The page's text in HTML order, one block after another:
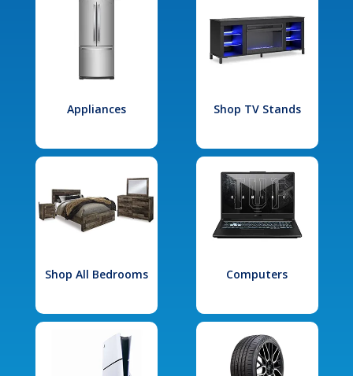
Appliances Shop TV Stands
Shop All Bedrooms Computers